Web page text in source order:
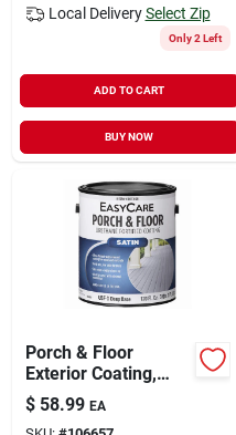
Local Delivery Select Zip
Only 2 Left
ADD TO CART
BUY NOW
Porch & Floor
Exterior Coating,
Urethane Fortified,
Deep Base Satin, 1
$ 58.99 EA